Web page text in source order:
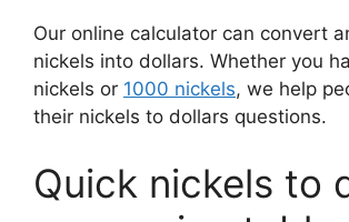
Our online calculator can convert
nickels into dollars. Whether you
nickels or 1000 nickels, we help
their nickels to dollars questions.
Quick nickels to